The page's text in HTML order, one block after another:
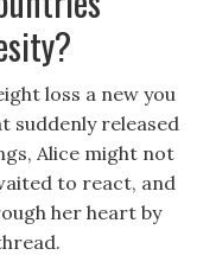
loss a new you
suddenly released
Alice might not
to react, and
her heart by